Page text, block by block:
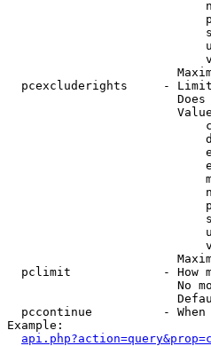
pcexcluderights     -
pclimit             - How
No
pccontinue          -
Example: